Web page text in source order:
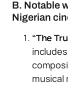
B. Notable
Nigerian
“The
musical